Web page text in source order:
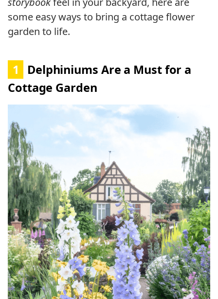
some easy ways to bring a cottage flower
garden to life.
1
Delphiniums Are a Must for a
Cottage Garden